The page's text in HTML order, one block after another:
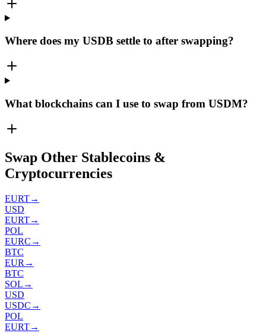
Where does my USDB settle to after swapping?
What blockchains can I use to swap from USDM?
Swap Other Stablecoins &
Cryptocurrencies
EURT→
USD
EURT→
POL
EURC →
BTC
EUR →
BTC
SOL →
USD
USDC →
POL
EURT→